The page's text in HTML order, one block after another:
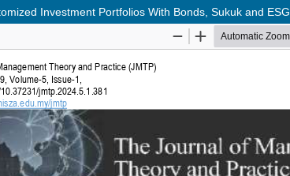
Investment Portfolios With Bonds, Sukuk and ESG